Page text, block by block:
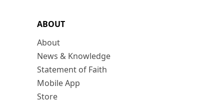
ABOUT
About
News & Knowledge
Statement of Faith
Mobile App
Store